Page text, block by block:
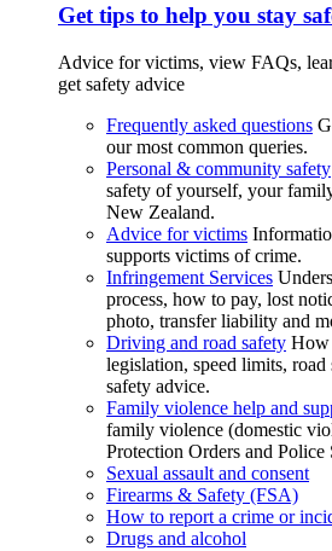
Get tips to help you stay
Advice for victims, view FAQs,
get safety advice
Frequently asked questions
our most common queries.
Personal & community safety
safety of yourself, your
New Zealand.
Advice for victims
supports victims of crime.
Infringement Services
process, how to pay, lost
photo, transfer liability and
Driving and road safety How
legislation, speed limits, road
safety advice.
Family violence help and
family violence (domestic
Protection Orders and Police
Sexual assault and consent
Firearms & Safety (FSA)
How to report a crime or
Drugs and alcohol